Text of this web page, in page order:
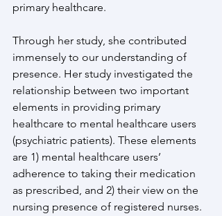
primary healthcare.
Through her study, she contributed
immensely to our understanding of
presence. Her study investigated the
relationship between two important
elements in providing primary
healthcare to mental healthcare users
(psychiatric patients). These elements
are 1) mental healthcare users’
adherence to taking their medication
as prescribed, and 2) their view on the
nursing presence of registered nurses.